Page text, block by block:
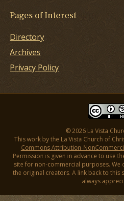
Pages of Interest
Directory
Archives
Privacy Policy
© 2026 La Vista
This work by the La Vista Church of
Commons Attribution-
Permission is given in advance to use
site for non-commercial purposes. We
the original creators. A link back to this
always